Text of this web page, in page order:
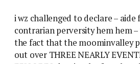
i wz challenged to declare – aide
contrarian perversity hem hem
the fact that the moominvalley
out over THREE NEARLY